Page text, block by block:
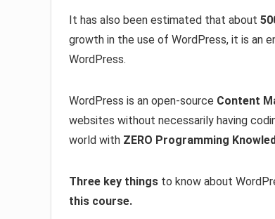
It has also been estimated that about
growth in the use of WordPress, it is an
WordPress.
WordPress is an open-source Content
websites without necessarily having
world with ZERO Programming
Three key things to know about
this course.